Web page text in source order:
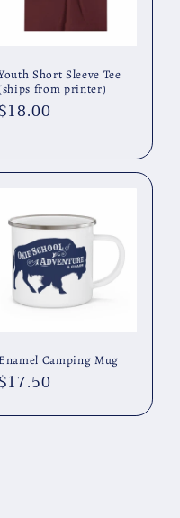
Short Sleeve Tee
from printer)
Enamel Camping Mug